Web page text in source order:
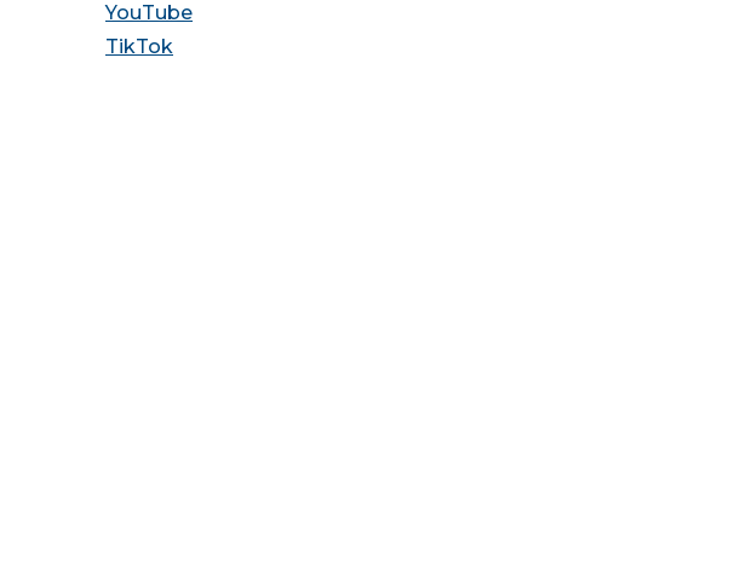
YouTube
TikTok